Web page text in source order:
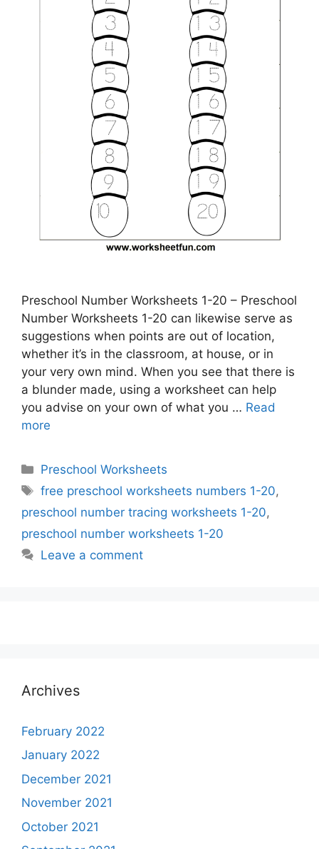
Preschool Number Worksheets 1-20 – Preschool
Number Worksheets 1-20 can likewise serve as
suggestions when points are out of location,
whether it’s in the classroom, at house, or in
your very own mind. When you see that there is
a blunder made, using a worksheet can help
you advise on your own of what you … Read
more
Categories
Preschool Worksheets
Tags
free preschool worksheets numbers 1-20,
preschool number tracing worksheets 1-20,
preschool number worksheets 1-20
Leave a comment
Archives
February 2022
January 2022
December 2021
November 2021
October 2021